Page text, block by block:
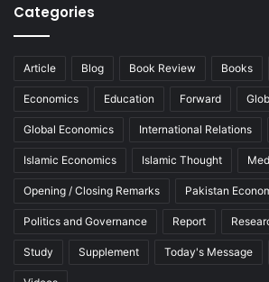
Categories
Article Blog Book Review Books
Economics Education Forward
Global Economics International Relations
Islamic Economics Islamic Thought
Opening / Closing Remarks Pakistan
Politics and Governance Report
Study Supplement Today's Message